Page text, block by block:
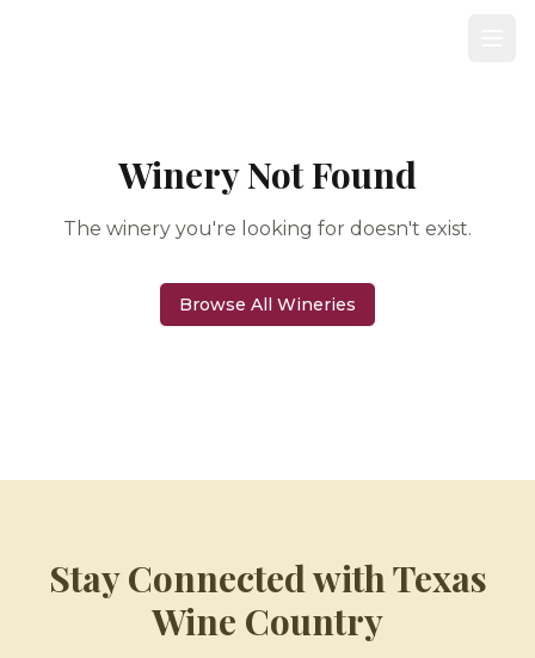
Winery Not Found
The winery you're looking for doesn't exist.
Browse All Wineries
Stay Connected with Texas
Wine Country